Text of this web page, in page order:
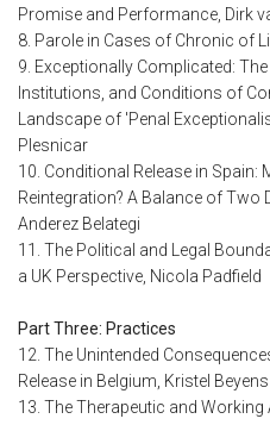
Promise and Performance, Dirk
8. Parole in Cases of Chronic of
9. Exceptionally Complicated:
Institutions, and Conditions of
Landscape of 'Penal
Plesnicar
10. Conditional Release in
Reintegration? A Balance of Two
Anderez Belategi
11. The Political and Legal
a UK Perspective, Nicola Padfield
Part Three: Practices
12. The Unintended
Release in Belgium, Kristel
13. The Therapeutic and